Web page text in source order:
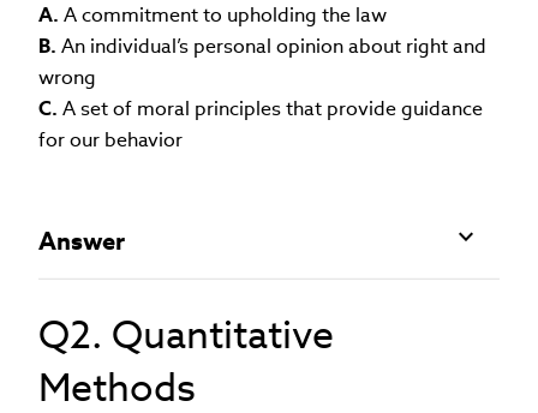
A. A commitment to upholding the law
B. An individual’s personal opinion about right and
wrong
C. A set of moral principles that provide guidance
for our behavior
Answer
Q2. Quantitative
Methods